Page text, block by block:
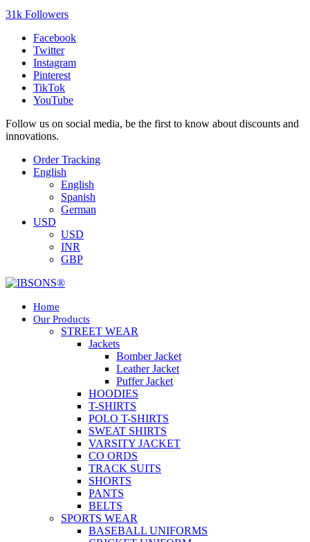
31k Followers
Facebook
Twitter
Instagram
Pinterest
TikTok
YouTube
Follow us on social media, be the first to know about discounts and
innovations.
Order Tracking
English
English
Spanish
German
USD
USD
INR
GBP
Home
Our Products
STREET WEAR
Jackets
Bomber Jacket
Leather Jacket
Puffer Jacket
HOODIES
T-SHIRTS
POLO T-SHIRTS
SWEAT SHIRTS
VARSITY JACKET
CO ORDS
TRACK SUITS
SHORTS
PANTS
BELTS
SPORTS WEAR
BASEBALL UNIFORMS